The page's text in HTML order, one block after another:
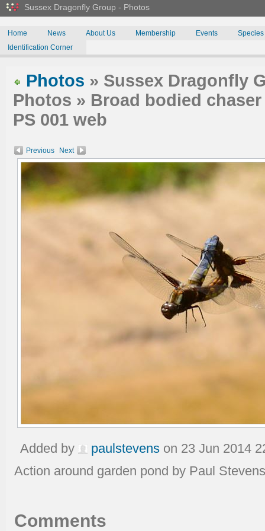
Sussex Dragonfly Group - Photos
Home News About Us Membership Events
Species
Identification Corner
Photos » Sussex Dragonfly
Photos » Broad bodied
PS 001 web
Previous Next
Added by paulstevens on 23 Jun 2014
Action around garden pond by Paul Stevens
Comments